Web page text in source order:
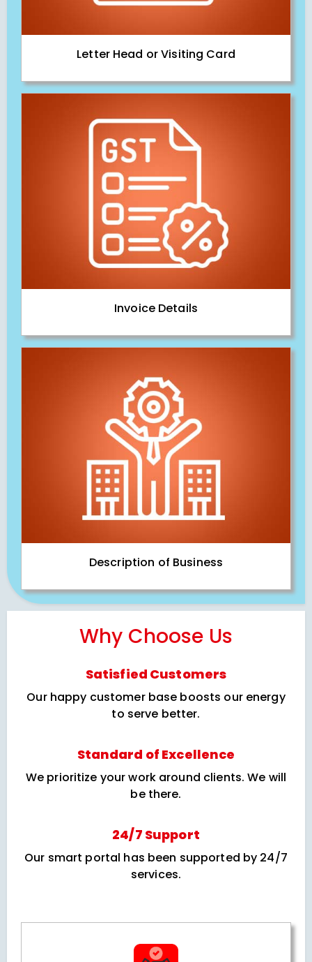
Letter Head or Visiting Card
Invoice Details
Description of Business
Why Choose Us
Satisfied Customers
Our happy customer base boosts our energy
to serve better.
Standard of Excellence
We prioritize your work around clients. We will
be there.
24/7 Support
Our smart portal has been supported by 24/7
services.